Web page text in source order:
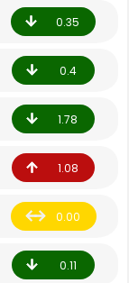
0.35
0.4
1.78
1.08
0.00
0.11